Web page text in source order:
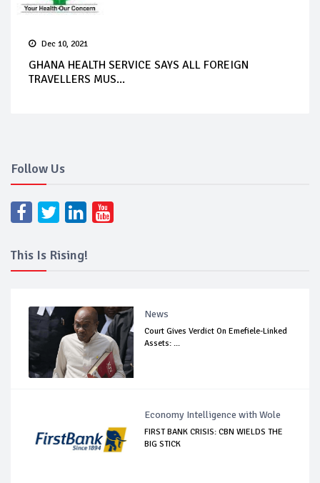
Dec 10, 2021
GHANA HEALTH SERVICE SAYS ALL FOREIGN
TRAVELLERS MUS...
Follow Us
This Is Rising!
News
Court Gives Verdict On Emefiele-Linked
Assets: ...
Economy Intelligence with Wole
FIRST BANK CRISIS: CBN WIELDS THE
BIG STICK